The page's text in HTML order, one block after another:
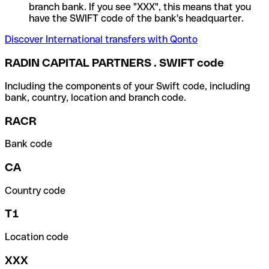
branch bank. If you see "XXX", this means that you
have the SWIFT code of the bank's headquarter.
Discover International transfers with Qonto
RADIN CAPITAL PARTNERS . SWIFT code
Including the components of your Swift code, including
bank, country, location and branch code.
RACR
Bank code
CA
Country code
T1
Location code
XXX